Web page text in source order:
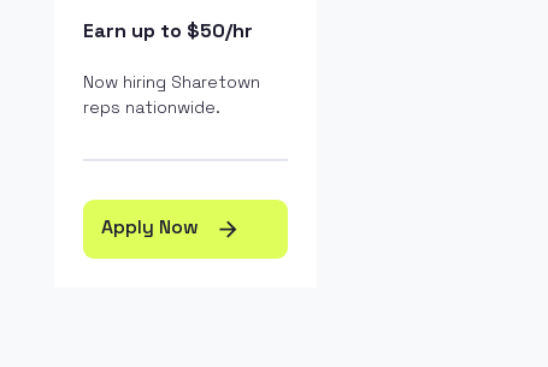
Earn up to $50/hr
Now hiring Sharetown
reps nationwide.
Apply Now arrow_forward